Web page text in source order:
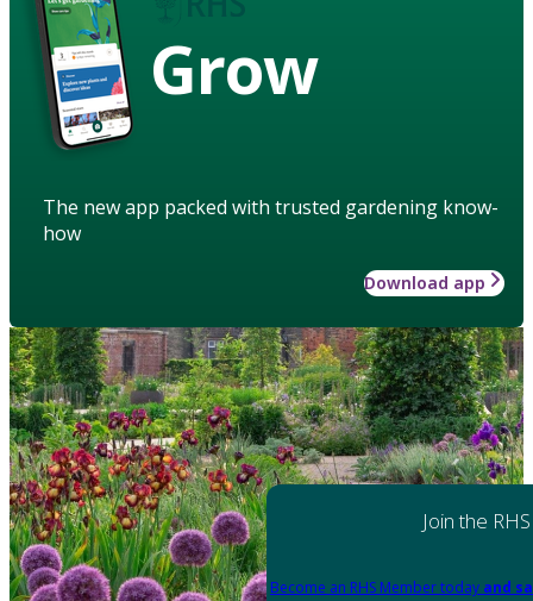
Grow
The new app packed with trusted gardening know-
how
Download app
Join the RHS
Become an RHS Member today and